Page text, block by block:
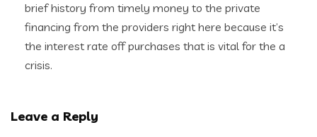
brief history from timely money to the private
financing from the providers right here because it’s
the interest rate off purchases that is vital for the a
crisis.
Leave a Reply